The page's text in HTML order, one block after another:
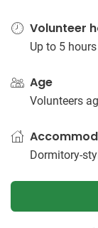
Volunteer
Up to 5
Age
Volunteers
Dormitory-